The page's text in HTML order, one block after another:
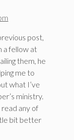
post,
a fellow at
them, he
me to
what I’ve
ministry.
any of
bit better